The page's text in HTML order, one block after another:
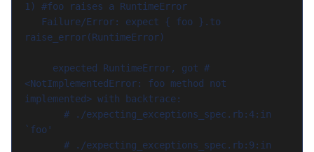
1) #foo raises a RuntimeError
raise_error(RuntimeError)
<NotImplementedError: foo method not
implemented> with backtrace:
`foo'